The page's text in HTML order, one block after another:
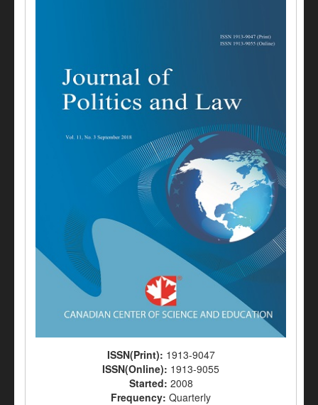
ISSN(Print): 1913-9047
ISSN(Online): 1913-9055
Started: 2008
Frequency: Quarterly